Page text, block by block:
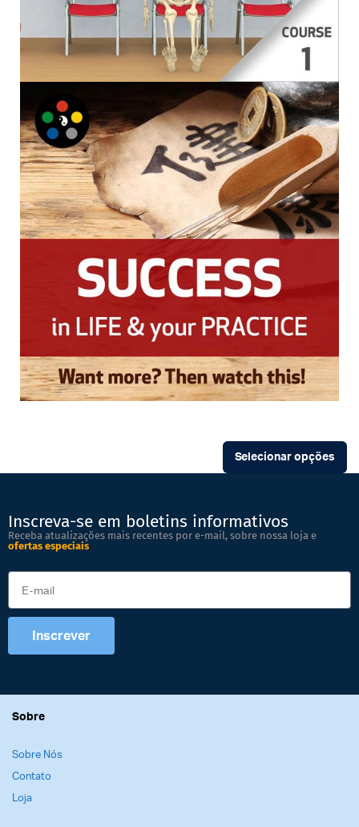
Selecionar opções
Inscreva-se em boletins informativos
Receba atualizações mais recentes por e-mail, sobre nossa loja e
ofertas especiais
Inscrever
Sobre
Sobre Nós
Contato
Loja